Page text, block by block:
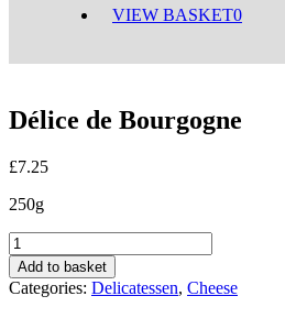
NavigationVIEW BASKET0
Délice de Bourgogne
£7.25
250g
Délice
de
Bourgogne
quantity
Add to basket
Categories: Delicatessen, Cheese